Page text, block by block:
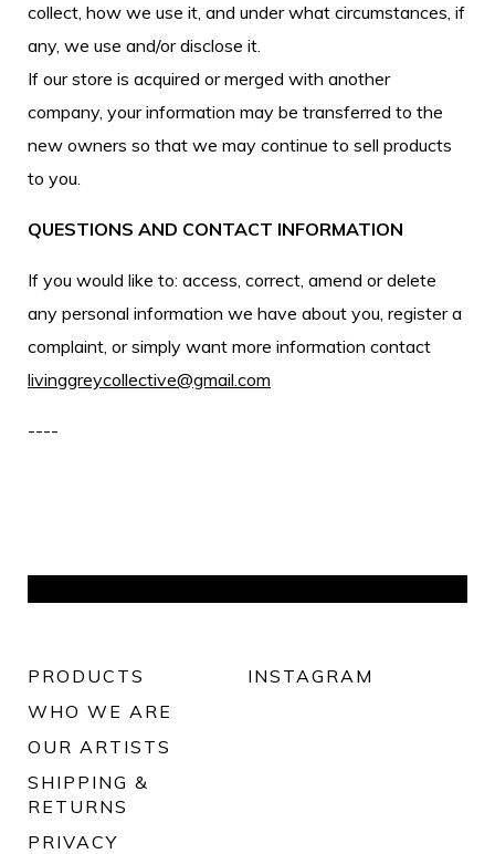
collect, how we use it, and under what circumstances, if
any, we use and/or disclose it.
If our store is acquired or merged with another
company, your information may be transferred to the
new owners so that we may continue to sell products
to you.
QUESTIONS AND CONTACT INFORMATION
If you would like to: access, correct, amend or delete
any personal information we have about you, register a
complaint, or simply want more information contact
livinggreycollective@gmail.com
----
PRODUCTS
WHO WE ARE
OUR ARTISTS
SHIPPING &
RETURNS
PRIVACY
INSTAGRAM